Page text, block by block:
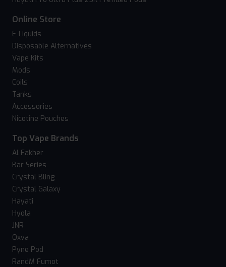
Online Store
E-Liquids
Disposable Alternatives
Vape Kits
Mods
Coils
Tanks
Accessories
Nicotine Pouches
Top Vape Brands
Al Fakher
Bar Series
Crystal Bling
Crystal Galaxy
Hayati
Hyola
JNR
Oxva
Pyne Pod
RandM Fumot